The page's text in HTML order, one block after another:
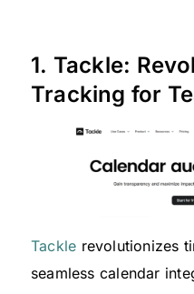
1. Tackle:
Tracking for
Tackle revolutionizes
seamless calendar